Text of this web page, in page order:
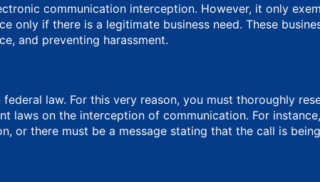
communication interception. However, it only
only if there is a legitimate business need. These
and preventing harassment.
law. For this very reason, you must thoroughly
laws on the interception of communication. For
or there must be a message stating that the call is